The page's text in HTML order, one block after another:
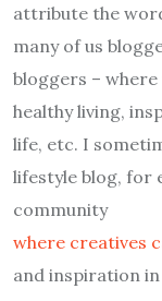
attribute the
many of us
bloggers –
healthy living,
life, etc. I
lifestyle blog, for
community
where creatives
and inspiration